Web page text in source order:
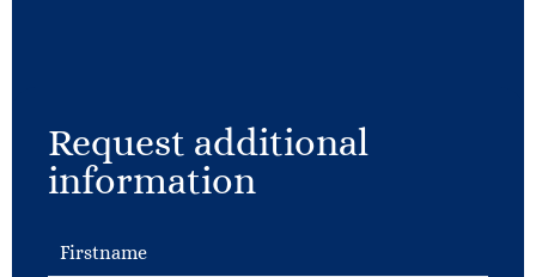
Request additional
information